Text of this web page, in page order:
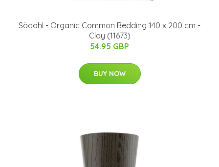
Södahl - Organic Common Bedding 140 x 200 cm -
Clay (11673)
54.95 GBP
BUY NOW